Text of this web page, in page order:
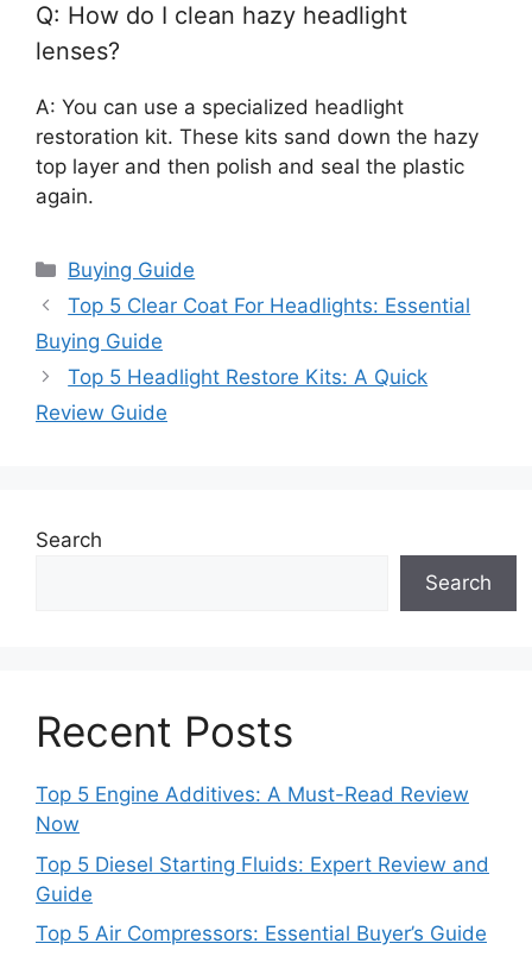
Q: How do I clean hazy headlight
lenses?
A: You can use a specialized headlight
restoration kit. These kits sand down the hazy
top layer and then polish and seal the plastic
again.
Categories
Buying Guide
Top 5 Clear Coat For Headlights: Essential
Buying Guide
Top 5 Headlight Restore Kits: A Quick
Review Guide
Search
Search
Recent Posts
Top 5 Engine Additives: A Must-Read Review
Now
Top 5 Diesel Starting Fluids: Expert Review and
Guide
Top 5 Air Compressors: Essential Buyer’s Guide